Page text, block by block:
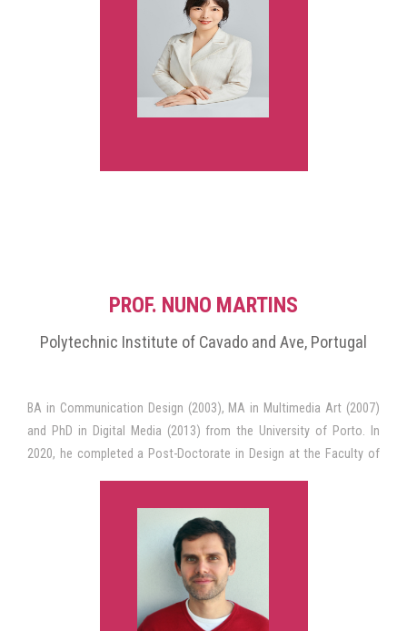
Foundation of China and the Ministry of Education of China. Her
work has been published in SCI, SSCI, CSSCI, and CCF-ranked
journals. She is the author of academic books on educational data
mining and intelligent learning systems. Prof. Ding received the
Second Prize of the National Teaching Achievement Award of
China and serves as a reviewer for the National Natural Science
journals in educational technology and artificial intelligence in
PROF. NUNO MARTINS
Polytechnic Institute of Cavado and Ave, Portugal
BA in Communication Design (2003), MA in Multimedia Art (2007)
and PhD in Digital Media (2013) from the University of Porto. In
2020, he completed a Post-Doctorate in Design at the Faculty of
University of Cávado and Ave (IPCA) and Director of the MA in
He is an Integrated Researcher of the Research Institute for Design,
Media and Culture (ID+), where he has focused his research in the
area of Communication Design for Digital Media. He is currently Co-